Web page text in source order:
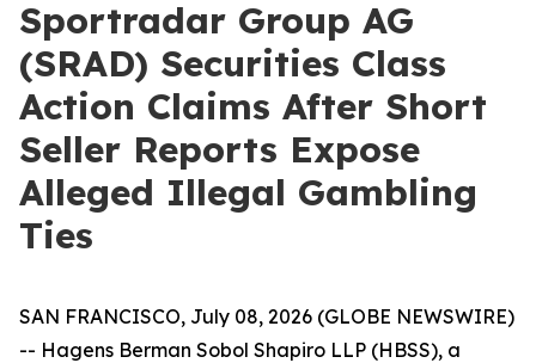
Sportradar Group AG
(SRAD) Securities Class
Action Claims After Short
Seller Reports Expose
Alleged Illegal Gambling
Ties
SAN FRANCISCO, July 08, 2026 (GLOBE NEWSWIRE)
-- Hagens Berman Sobol Shapiro LLP (HBSS), a